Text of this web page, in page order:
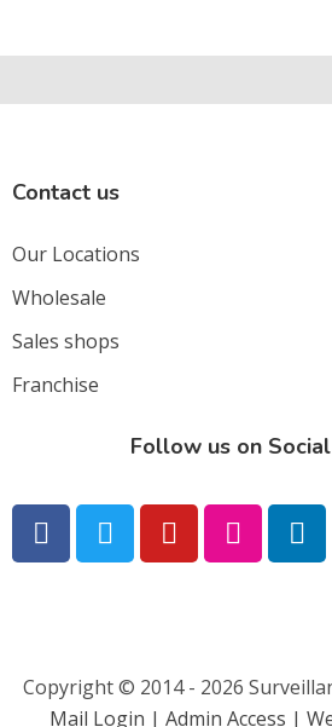
Contact us
Our Locations
Wholesale
Sales shops
Franchise
Follow us on
Copyright © 2014 - 2026
Mail Login | Admin Access |